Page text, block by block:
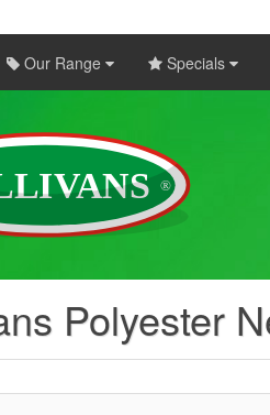
Our Range Specials
Polyester